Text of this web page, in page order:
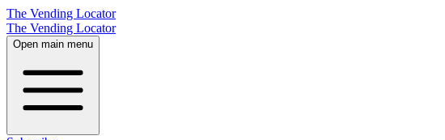
The Vending Locator
The Vending Locator
Open main menu